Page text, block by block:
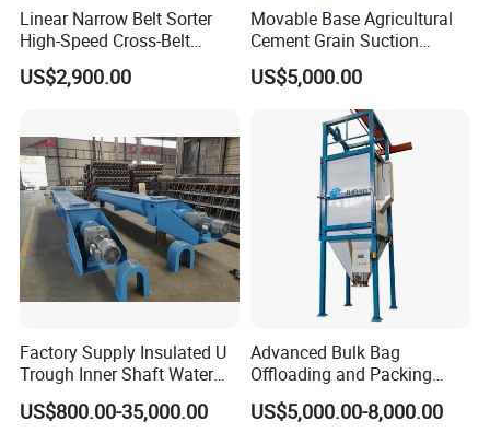
Linear Narrow Belt Sorter
High-Speed Cross-Belt
Parcel Sorting Machine up
to 12, 000 PCS/H, Ideal for
US$2,900.00
Movable Base Agricultural
Cement Grain Suction
Machine Granular Fertilizer
Pneumatic Conveyor
US$5,000.00
Factory Supply Insulated U
Trough Inner Shaft Water
Jacket Cooling Screw
Conveyor
US$800.00-35,000.00
Advanced Bulk Bag
Offloading and Packing
Machine Solutions
US$5,000.00-8,000.00